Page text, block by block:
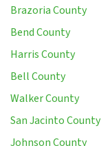
Brazoria County
Bend County
Harris County
Bell County
Walker County
San Jacinto County
Johnson County